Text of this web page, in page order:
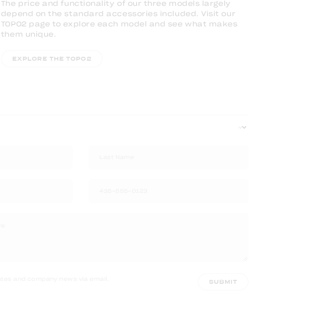
The price and functionality of our three models largely
depend on the standard accessories included. Visit our
TOPO2 page to explore each model and see what makes
them unique.
EXPLORE THE TOPO2
SUBMIT